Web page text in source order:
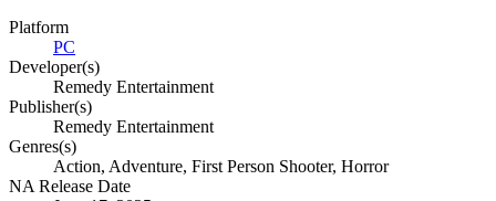
Platform
PC
Developer(s)
Remedy Entertainment
Publisher(s)
Remedy Entertainment
Genres(s)
Action, Adventure, First Person Shooter, Horror
NA Release Date